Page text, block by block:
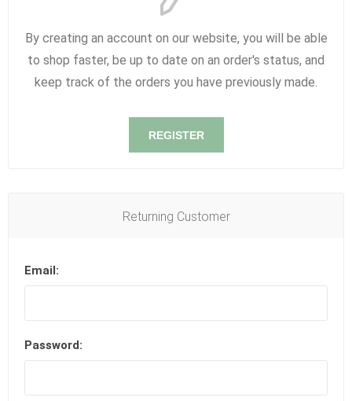
By creating an account on our website, you will be able
to shop faster, be up to date on an order's status, and
keep track of the orders you have previously made.
REGISTER
Returning Customer
Email:
Password: